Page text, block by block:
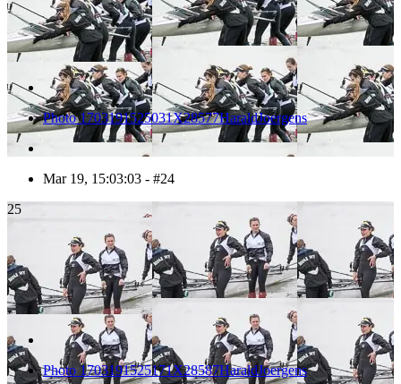
Photo 1703191525031X28577HaraldJoergens
Mar 19, 15:03:03 - #24
25
Photo 1703191525171X28587HaraldJoergens